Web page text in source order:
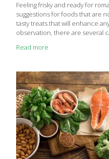
Feeling frisky and ready for
suggestions for foods that are
tasty treats that will enhance
observation, there are several
are the ones that resemble
it). Or moist, voluptuous foods
are the foods that provide so
being[…]
Read more